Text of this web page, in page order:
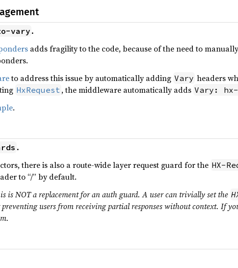
vary.
adds fragility to the code, because of the need to
to address this issue by automatically adding Vary headers
HxRequest , the middleware automatically adds Vary:
.
.
there is also a route-wide layer request guard for the HX-
to “/” by default.
is NOT a replacement for an auth guard. A user can trivially set the
users from receiving partial responses without context. If